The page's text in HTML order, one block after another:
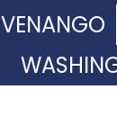
VENANGO